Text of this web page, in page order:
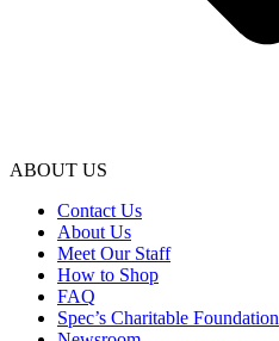
ABOUT US
Contact Us
About Us
Meet Our Staff
How to Shop
FAQ
Spec’s Charitable Foundation